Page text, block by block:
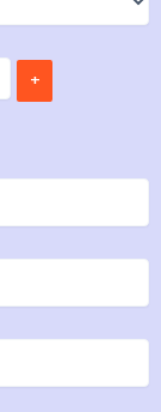
+